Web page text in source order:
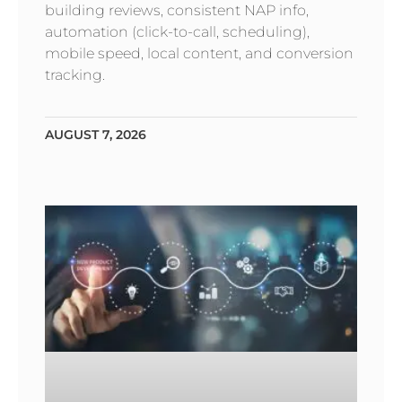
building reviews, consistent NAP info,
automation (click-to-call, scheduling),
mobile speed, local content, and conversion
tracking.
AUGUST 7, 2026